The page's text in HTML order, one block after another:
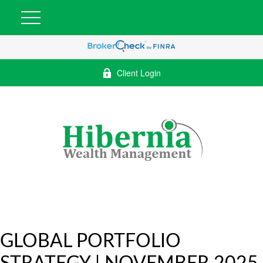
Client Login
GLOBAL PORTFOLIO